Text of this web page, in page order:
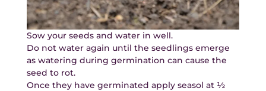
Sow your seeds and water in well.
Do not water again until the seedlings emerge
as watering during germination can cause the
seed to rot.
Once they have germinated apply seasol at ½